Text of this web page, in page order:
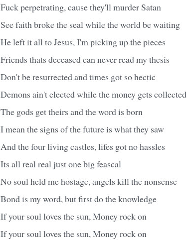
Fuck perpetrating, cause they'll murder Satan
See faith broke the seal while the world be waiting
He left it all to Jesus, I'm picking up the pieces
Friends thats deceased can never read my thesis
Don't be resurrected and times got so hectic
Demons ain't elected while the money gets collected
The gods get theirs and the word is born
I mean the signs of the future is what they saw
And the four living castles, lifes got no hassles
Its all real real just one big feascal
No soul held me hostage, angels kill the nonsense
Bond is my word, but first do the knowledge
If your soul loves the sun, Money rock on
If your soul loves the sun, Money rock on